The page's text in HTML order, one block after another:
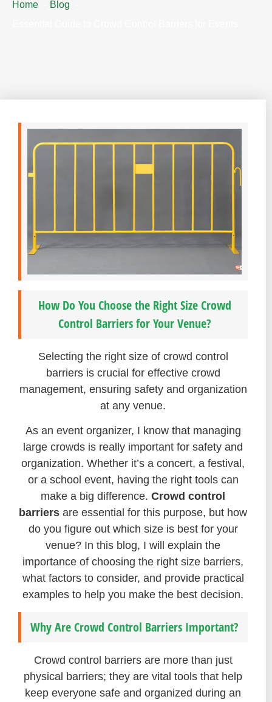
Home
Blog
How Do You Choose the Right Size Crowd
Control Barriers for Your Venue?
Selecting the right size of crowd control
barriers is crucial for effective crowd
management, ensuring safety and organization
at any venue.
As an event organizer, I know that managing
large crowds is really important for safety and
organization. Whether it’s a concert, a festival,
or a school event, having the right tools can
make a big difference. Crowd control
barriers are essential for this purpose, but how
do you figure out which size is best for your
venue? In this blog, I will explain the
importance of choosing the right size barriers,
what factors to consider, and provide practical
examples to help you make the best decision.
Why Are Crowd Control Barriers Important?
Crowd control barriers are more than just
physical barriers; they are vital tools that help
keep everyone safe and organized during an